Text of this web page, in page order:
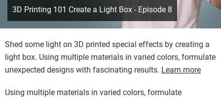
3D Printing 101 Create a Light Box - Episode 8
Shed some light on 3D printed special effects by creating a
light box. Using multiple materials in varied colors, formulate
unexpected designs with fascinating results. Learn more
Using multiple materials in varied colors, formulate